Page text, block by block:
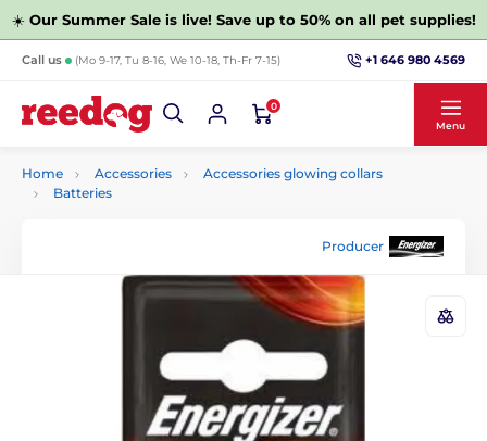
☀️ Our Summer Sale is live! Save up to 50% on all pet supplies!
Call us (Mo 9-17, Tu 8-16, We 10-18, Th-Fr 7-15) +1 646 980 4569
0
Menu
Home Accessories
Accessories glowing collars
Batteries
Producer